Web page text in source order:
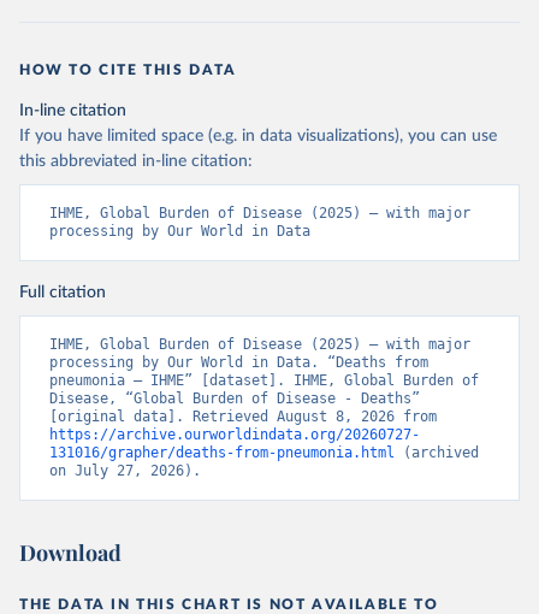
HOW TO CITE THIS DATA
In-line citation
If you have limited space (e.g. in data visualizations), you can use
this abbreviated in-line citation:
IHME, Global Burden of Disease (2025) – with major
processing by Our World in Data
Full citation
IHME, Global Burden of Disease (2025) – with major
processing by Our World in Data. “Deaths from
pneumonia – IHME” [dataset]. IHME, Global Burden of
Disease, “Global Burden of Disease - Deaths”
https://archive.ourworldindata.org/20260727-
131016/grapher/deaths-from-pneumonia.html (archived
on July 27, 2026).
Download
THE DATA IN THIS CHART IS NOT AVAILABLE TO